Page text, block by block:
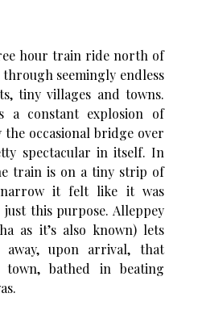
hour train ride north of
seemingly endless
tiny villages and towns.
a constant explosion of
occasional bridge over
spectacular in itself. In
train is on a tiny strip of
it felt like it was
this purpose. Alleppey
as it’s also known) lets
upon arrival, that
town, bathed in beating